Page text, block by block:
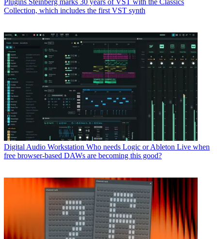
Collection, which includes the first VST synth
Digital Audio Workstation Who needs Logic or Ableton Live when
free browser-based DAWs are becoming this good?